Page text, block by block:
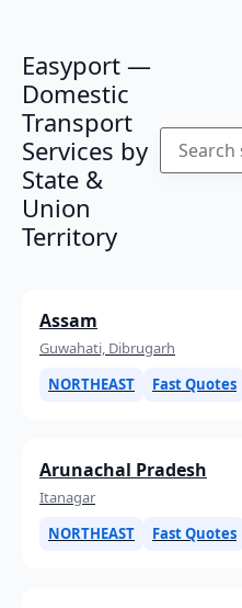
Easyport —
Domestic
Transport
Services by
State &
Union
Territory
Assam
Guwahati, Dibrugarh
NORTHEAST
Fast Quotes
Arunachal Pradesh
Itanagar
NORTHEAST
Fast Quotes